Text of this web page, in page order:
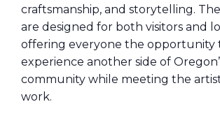
craftsmanship, and storytelling.
are designed for both visitors and
offering everyone the opportunity
experience another side of
community while meeting the
work.